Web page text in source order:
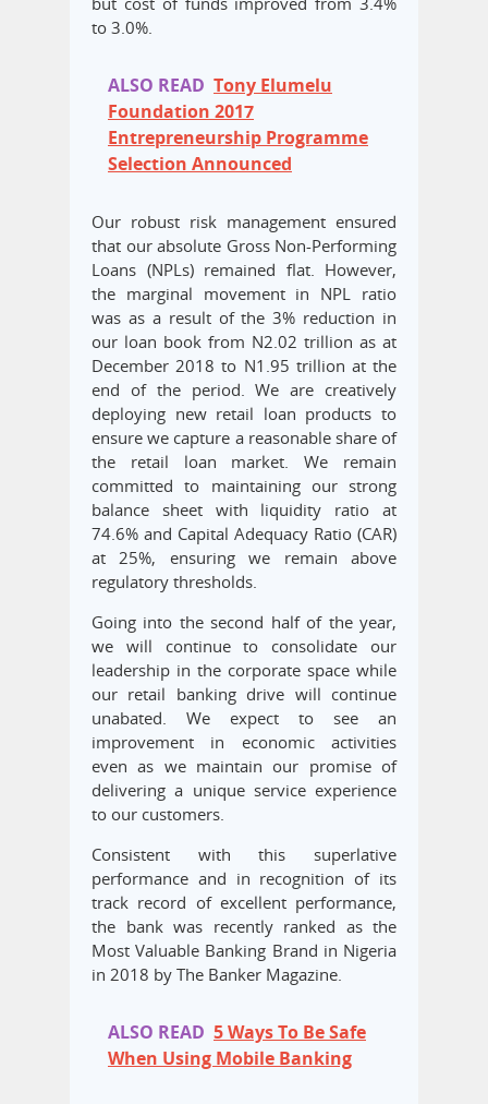
to 3.0%.
ALSO READ Tony Elumelu
Foundation 2017
Entrepreneurship Programme
Selection Announced
Our robust risk management ensured
that our absolute Gross Non-Performing
Loans (NPLs) remained flat. However,
the marginal movement in NPL ratio
was as a result of the 3% reduction in
our loan book from N2.02 trillion as at
December 2018 to N1.95 trillion at the
end of the period. We are creatively
deploying new retail loan products to
ensure we capture a reasonable share of
the retail loan market. We remain
committed to maintaining our strong
balance sheet with liquidity ratio at
74.6% and Capital Adequacy Ratio (CAR)
at 25%, ensuring we remain above
regulatory thresholds.
Going into the second half of the year,
we will continue to consolidate our
leadership in the corporate space while
our retail banking drive will continue
unabated. We expect to see an
improvement in economic activities
even as we maintain our promise of
delivering a unique service experience
to our customers.
Consistent with this superlative
performance and in recognition of its
track record of excellent performance,
the bank was recently ranked as the
Most Valuable Banking Brand in Nigeria
in 2018 by The Banker Magazine.
ALSO READ 5 Ways To Be Safe
When Using Mobile Banking